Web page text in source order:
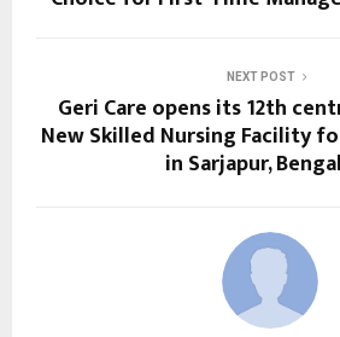
NEXT POST
Geri Care opens its 12th
New Skilled Nursing Facility
in Sarjapur,